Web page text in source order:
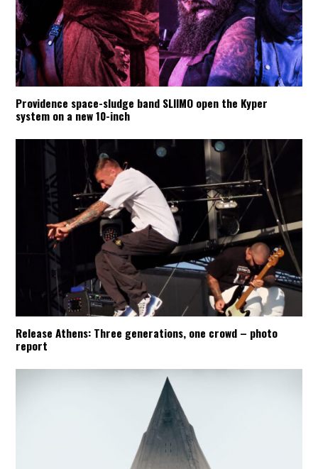
Providence space-sludge band SLIIMO open the Kyper
system on a new 10-inch
Release Athens: Three generations, one crowd – photo
report